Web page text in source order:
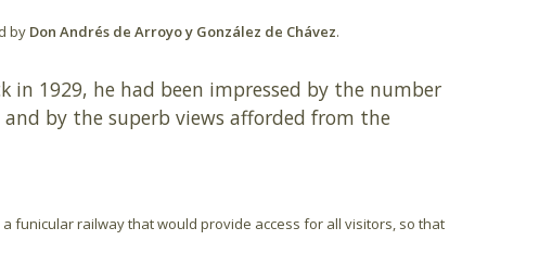
byDon Andrés de Arroyo y González de Chávez.
in 1929, he had been impressed by the number
by the superb views afforded from the
funicular railway that would provide access for all visitors, so that